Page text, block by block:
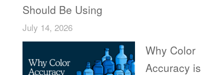
Should Be Using
July 14, 2026
Why Color
Accuracy is